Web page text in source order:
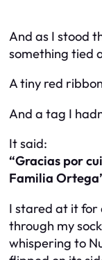
And as I stood
something tied
A tiny red
And a tag I
It said:
“Gracias por
Familia
I stared at it for
through my
whispering to